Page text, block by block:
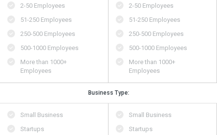
2-50 Employees
51-250 Employees
250-500 Employees
500​-​1000 Employees
More than 1000+
Employees
2-50 Employees
51-250 Employees
250-500 Employees
500​-​1000 Employees
More than 1000+
Employees
Business Type:
Small Business
Startups
Small Business
Startups